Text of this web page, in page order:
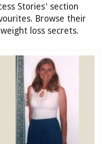
Stories' section
Browse their
loss secrets.